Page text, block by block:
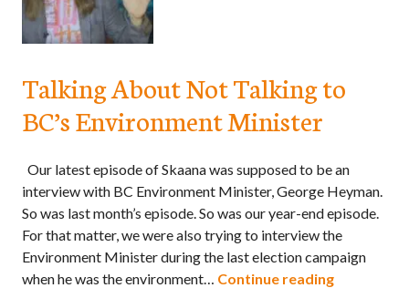
Talking About Not Talking to
BC’s Environment Minister
Our latest episode of Skaana was supposed to be an
interview with BC Environment Minister, George Heyman.
So was last month’s episode. So was our year-end episode.
For that matter, we were also trying to interview the
Environment Minister during the last election campaign
when he was the environment… Continue reading